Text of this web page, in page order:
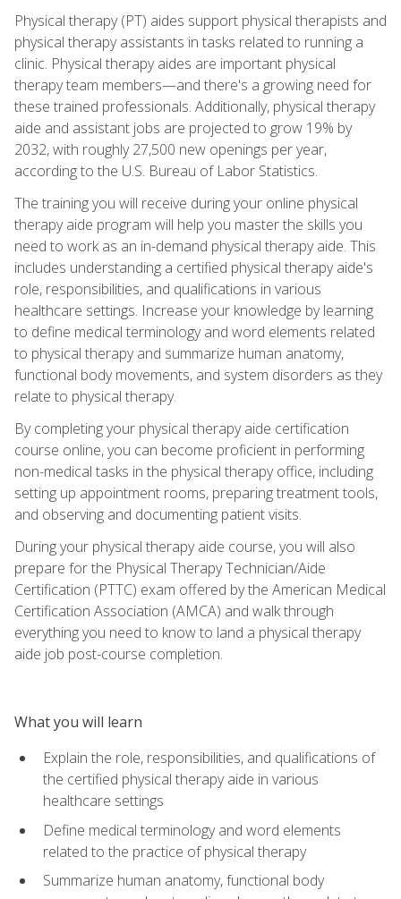
Physical therapy (PT) aides support physical therapists and
physical therapy assistants in tasks related to running a
clinic. Physical therapy aides are important physical
therapy team members—and there's a growing need for
these trained professionals. Additionally, physical therapy
aide and assistant jobs are projected to grow 19% by
2032, with roughly 27,500 new openings per year,
according to the U.S. Bureau of Labor Statistics.
The training you will receive during your online physical
therapy aide program will help you master the skills you
need to work as an in-demand physical therapy aide. This
includes understanding a certified physical therapy aide's
role, responsibilities, and qualifications in various
healthcare settings. Increase your knowledge by learning
to define medical terminology and word elements related
to physical therapy and summarize human anatomy,
functional body movements, and system disorders as they
relate to physical therapy.
By completing your physical therapy aide certification
course online, you can become proficient in performing
non-medical tasks in the physical therapy office, including
setting up appointment rooms, preparing treatment tools,
and observing and documenting patient visits.
During your physical therapy aide course, you will also
prepare for the Physical Therapy Technician/Aide
Certification (PTTC) exam offered by the American Medical
Certification Association (AMCA) and walk through
everything you need to know to land a physical therapy
aide job post-course completion.
What you will learn
Explain the role, responsibilities, and qualifications of
the certified physical therapy aide in various
healthcare settings
Define medical terminology and word elements
related to the practice of physical therapy
Summarize human anatomy, functional body